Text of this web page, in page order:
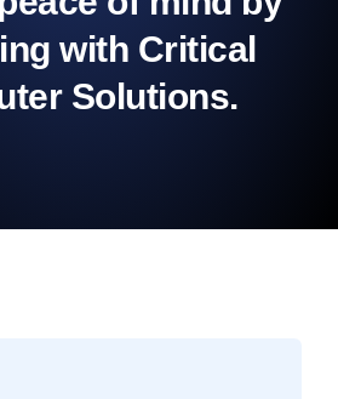
with Critical
Solutions.